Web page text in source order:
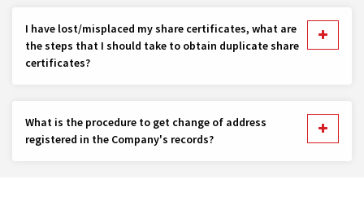
I have lost/misplaced my share certificates, what are
the steps that I should take to obtain duplicate share
certificates?
What is the procedure to get change of address
registered in the Company's records?